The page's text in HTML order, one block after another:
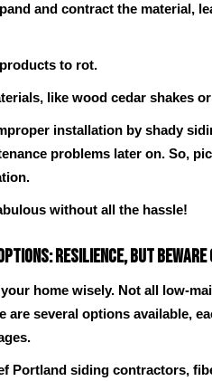
and contract the material,
to rot.
like wood cedar shakes
installation by shady
problems later on. So,
without all the hassle!
Resilience, but
home wisely. Not all low-
are several options available,
Portland siding contractors,